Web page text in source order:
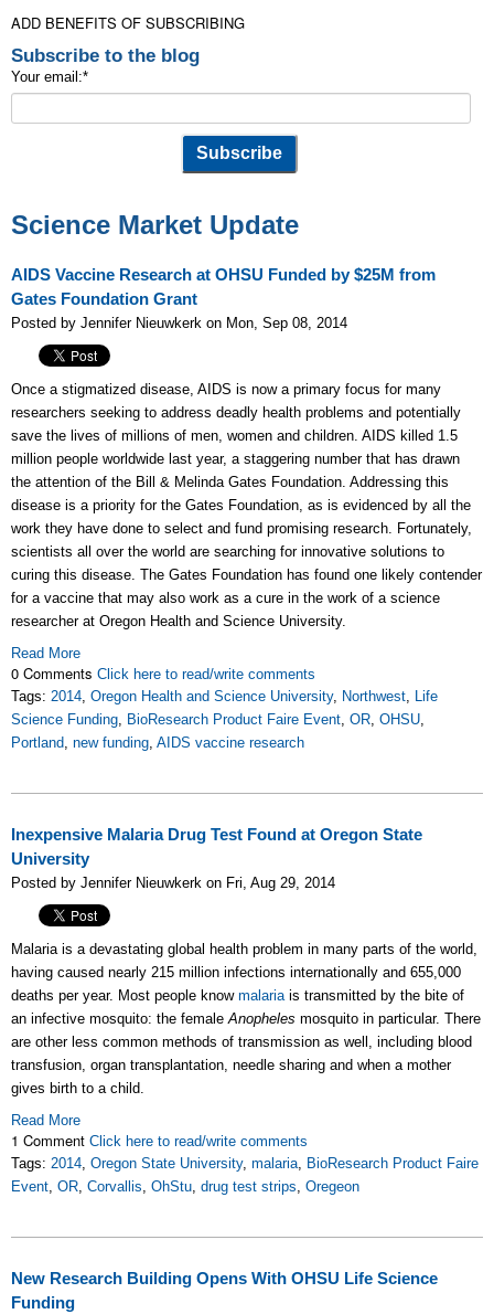
ADD BENEFITS OF SUBSCRIBING
Subscribe to the blog
Your email:*
Science Market Update
AIDS Vaccine Research at OHSU Funded by $25M from
Gates Foundation Grant
Posted by Jennifer Nieuwkerk on Mon, Sep 08, 2014
Once a stigmatized disease, AIDS is now a primary focus for many
researchers seeking to address deadly health problems and potentially
save the lives of millions of men, women and children. AIDS killed 1.5
million people worldwide last year, a staggering number that has drawn
the attention of the Bill & Melinda Gates Foundation. Addressing this
disease is a priority for the Gates Foundation, as is evidenced by all the
work they have done to select and fund promising research. Fortunately,
scientists all over the world are searching for innovative solutions to
curing this disease. The Gates Foundation has found one likely contender
for a vaccine that may also work as a cure in the work of a science
researcher at Oregon Health and Science University.
Read More
0 Comments Click here to read/write comments
Tags: 2014, Oregon Health and Science University, Northwest, Life
Science Funding, BioResearch Product Faire Event, OR, OHSU,
Portland, new funding, AIDS vaccine research
Inexpensive Malaria Drug Test Found at Oregon State
University
Posted by Jennifer Nieuwkerk on Fri, Aug 29, 2014
Malaria is a devastating global health problem in many parts of the world,
having caused nearly 215 million infections internationally and 655,000
deaths per year. Most people know malariais transmitted by the bite of
an infective mosquito: the femaleAnopheles mosquito in particular. There
are other less common methods of transmission as well, including blood
transfusion, organ transplantation, needle sharing and when a mother
gives birth to a child.
Read More
1 Comment Click here to read/write comments
Tags: 2014, Oregon State University, malaria, BioResearch Product Faire
Event, OR, Corvallis, OhStu, drug test strips, Oregeon
New Research Building Opens With OHSU Life Science
Funding